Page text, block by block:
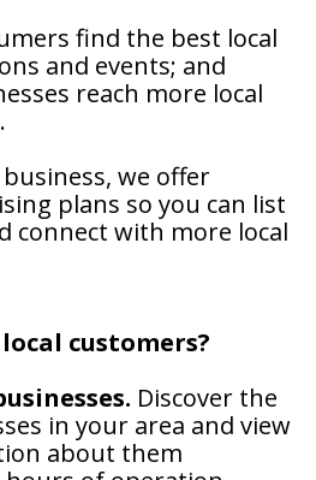
find the best local
and events; and
reach more local
we offer
plans so you can list
connect with more local
customers?
Discover the
in your area and view
about them